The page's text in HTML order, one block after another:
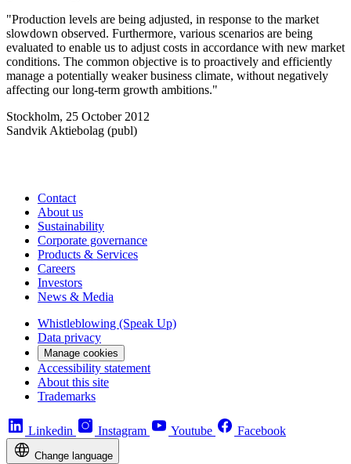
"Production levels are being adjusted, in response to the market
slowdown observed. Furthermore, various scenarios are being
evaluated to enable us to adjust costs in accordance with new market
conditions. The common objective is to proactively and efficiently
manage a potentially weaker business climate, without negatively
affecting our long-term growth ambitions."
Stockholm, 25 October 2012
Sandvik Aktiebolag (publ)
Contact
About us
Sustainability
Corporate governance
Products & Services
Careers
Investors
News & Media
Whistleblowing (Speak Up)
Data privacy
Manage cookies
Accessibility statement
About this site
Trademarks
Linkedin Instagram Youtube Facebook
Change language